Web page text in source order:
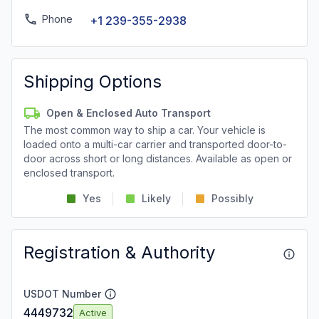
Phone +1 239-355-2938
Shipping Options
Open & Enclosed Auto Transport
The most common way to ship a car. Your vehicle is
loaded onto a multi-car carrier and transported door-to-
door across short or long distances. Available as open or
enclosed transport.
Yes Likely Possibly
Registration & Authority
USDOT Number
4449732 Active